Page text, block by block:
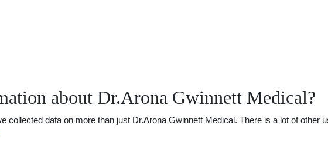
about Dr.Arona Gwinnett Medical?
collected data on more than just Dr.Arona Gwinnett Medical. There is a lot of other